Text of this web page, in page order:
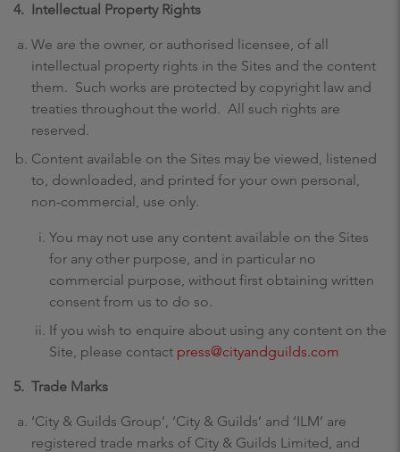
4. Intellectual Property Rights
We are the owner, or authorised licensee, of all
intellectual property rights in the Sites and the content
them. Such works are protected by copyright law and
treaties throughout the world. All such rights are
reserved.
Content available on the Sites may be viewed, listened
to, downloaded, and printed for your own personal,
non-commercial, use only.
You may not use any content available on the Sites
for any other purpose, and in particular no
commercial purpose, without first obtaining written
consent from us to do so.
If you wish to enquire about using any content on the
Site, please contact press@cityandguilds.com
5. Trade Marks
‘City & Guilds Group’, ‘City & Guilds’ and ‘ILM’ are
registered trade marks of City & Guilds Limited, and